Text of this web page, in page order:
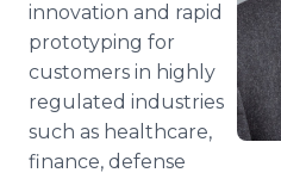
innovation and rapid
prototyping for
customers in highly
regulated industries
such as healthcare,
finance, defense